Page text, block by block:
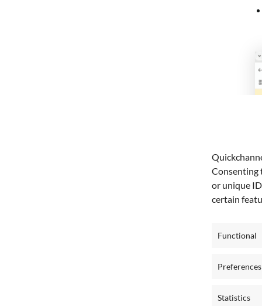
Consenting
or unique
certain
Functional
Preferences
Statistics